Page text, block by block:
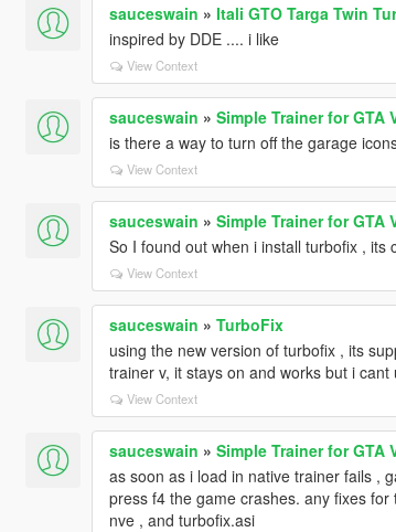
sauceswain » Itali GTO Targa Twin
inspired by DDE .... i like
View Context
sauceswain » Simple Trainer for GTA
is there a way to turn off the garage
View Context
sauceswain » Simple Trainer for GTA
So I found out when i install turbofix ,
View Context
sauceswain » TurboFix
using the new version of turbofix , its
trainer v, it stays on and works but i
View Context
sauceswain » Simple Trainer for GTA
as soon as i load in native trainer fails ,
press f4 the game crashes. any fixes
nve , and turbofix.asi